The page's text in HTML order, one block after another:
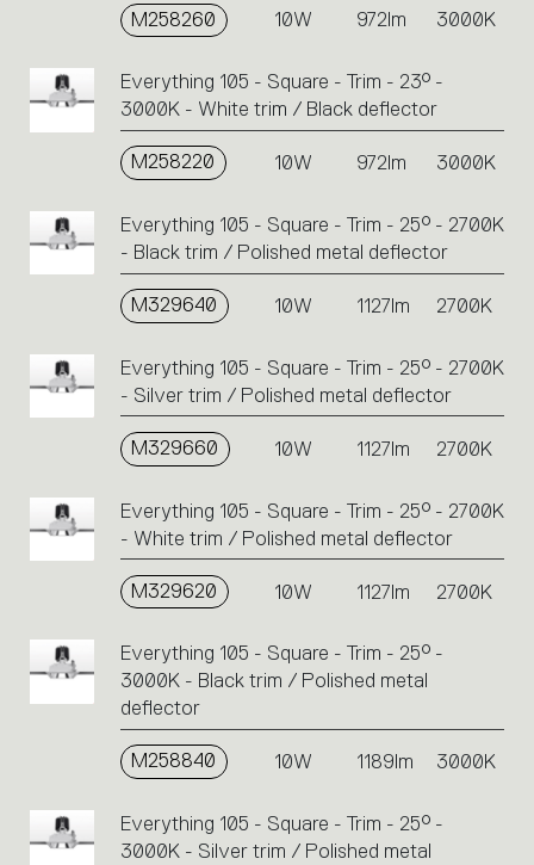
M258260 10W 972lm 3000K
Everything 105 - Square - Trim - 23° -
3000K - White trim / Black deflector
M258220 10W 972lm 3000K
Everything 105 - Square - Trim - 25° - 2700K
- Black trim / Polished metal deflector
M329640 10W 1127lm 2700K
Everything 105 - Square - Trim - 25° - 2700K
- Silver trim / Polished metal deflector
M329660 10W 1127lm 2700K
Everything 105 - Square - Trim - 25° - 2700K
- White trim / Polished metal deflector
M329620 10W 1127lm 2700K
Everything 105 - Square - Trim - 25° -
3000K - Black trim / Polished metal
deflector
M258840 10W 1189lm 3000K
Everything 105 - Square - Trim - 25° -
3000K - Silver trim / Polished metal